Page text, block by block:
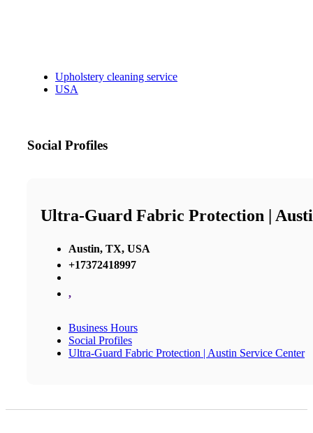
Upholstery cleaning service
USA
Social Profiles
Ultra-Guard Fabric Protection |
Austin, TX, USA
+17372418997
,
Business Hours
Social Profiles
Ultra-Guard Fabric Protection | Austin Service Center